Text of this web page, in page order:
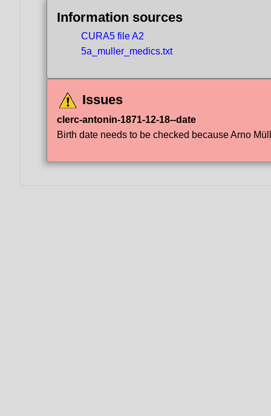
Information sources
CURA5 file A2
5a_muller_medics.txt
Issues
clerc-antonin-1871-12-18--date
Birth date needs to be checked because Arno